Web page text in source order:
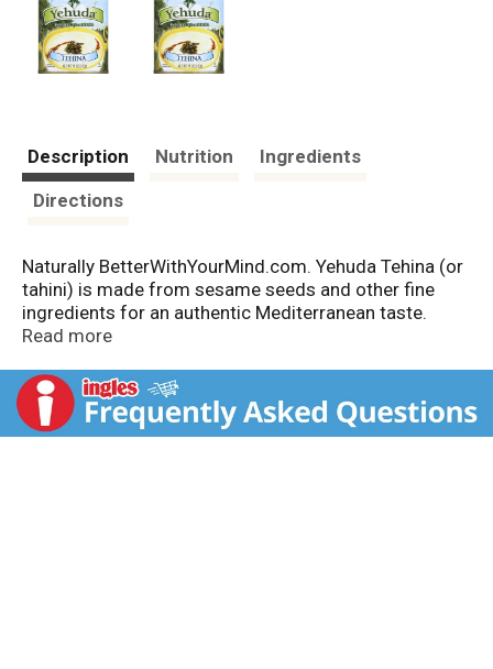
Description Nutrition
Ingredients
Directions
Naturally BetterWithYourMind.com. Yehuda Tehina (or
tahini) is made from sesame seeds and other fine
ingredients for an authentic Mediterranean taste.
Yehuda - perfecting tradition. Imported from Israel.
Read more